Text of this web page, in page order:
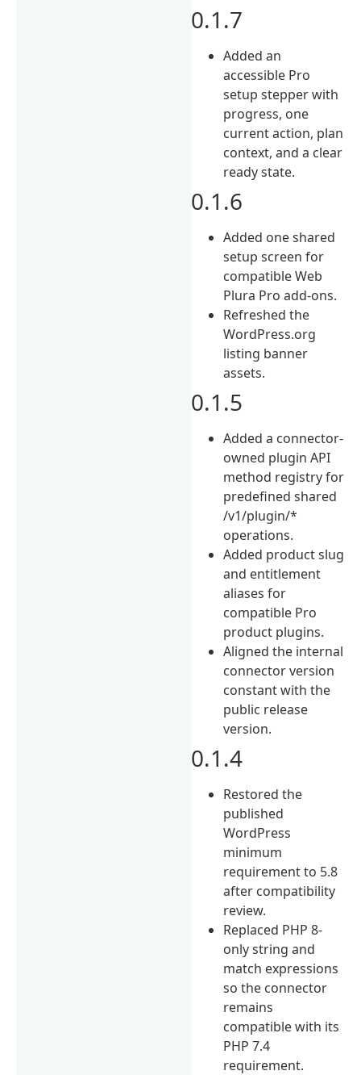
0.1.7
Added an
accessible Pro
setup stepper with
progress, one
current action, plan
context, and a clear
ready state.
0.1.6
Added one shared
setup screen for
compatible Web
Plura Pro add-ons.
Refreshed the
WordPress.org
listing banner
assets.
0.1.5
Added a connector-
owned plugin API
method registry for
predefined shared
/v1/plugin/*
operations.
Added product slug
and entitlement
aliases for
compatible Pro
product plugins.
Aligned the internal
connector version
constant with the
public release
version.
0.1.4
Restored the
published
WordPress
minimum
requirement to 5.8
after compatibility
review.
Replaced PHP 8-
only string and
match expressions
so the connector
remains
compatible with its
PHP 7.4
requirement.